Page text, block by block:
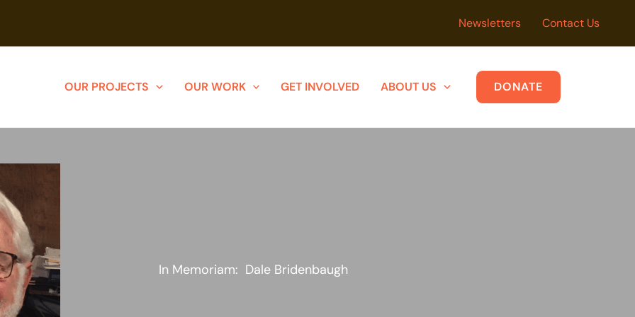
Newsletters Contact Us
OUR PROJECTS OUR WORK GET INVOLVED ABOUT US DONATE
In Memoriam: Dale Bridenbaugh